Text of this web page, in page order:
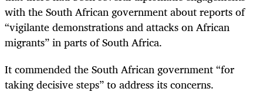
with the South African government about reports of
“vigilante demonstrations and attacks on African
migrants” in parts of South Africa.
It commended the South African government “for
taking decisive steps” to address its concerns.